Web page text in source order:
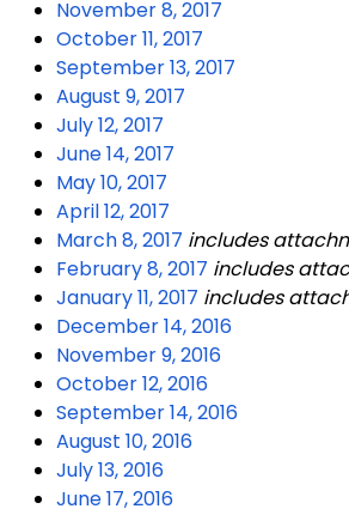
November 8, 2017
October 11, 2017
September 13, 2017
August 9, 2017
July 12, 2017
June 14, 2017
May 10, 2017
April 12, 2017
March 8, 2017 includes
February 8, 2017 includes
January 11, 2017 includes
December 14, 2016
November 9, 2016
October 12, 2016
September 14, 2016
August 10, 2016
July 13, 2016
June 17, 2016